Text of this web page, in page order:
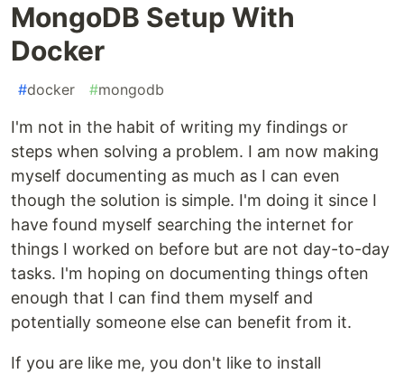
MongoDB Setup With
Docker
#docker #mongodb
I'm not in the habit of writing my findings or
steps when solving a problem. I am now making
myself documenting as much as I can even
though the solution is simple. I'm doing it since I
have found myself searching the internet for
things I worked on before but are not day-to-day
tasks. I'm hoping on documenting things often
enough that I can find them myself and
potentially someone else can benefit from it.
If you are like me, you don't like to install